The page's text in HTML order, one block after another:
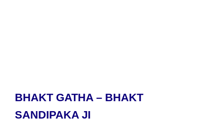
BHAKT GATHA – BHAKT
SANDIPAKA JI